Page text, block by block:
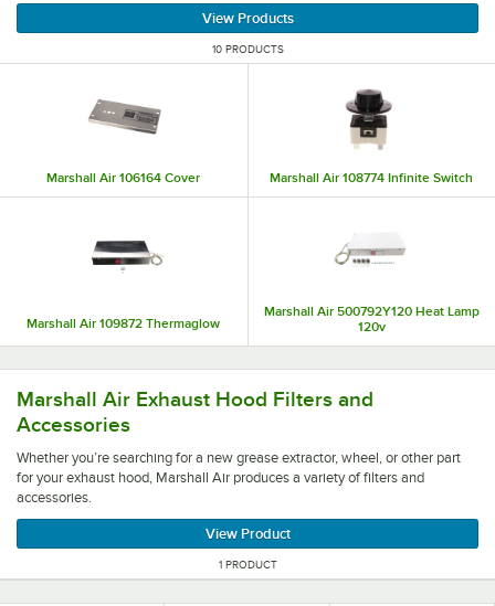
View Products
10 PRODUCTS
Marshall Air 106164 Cover Marshall Air 108774 Infinite Switch
Marshall Air 109872 Thermaglow
Marshall Air 500792Y120 Heat Lamp
120v
Marshall Air Exhaust Hood Filters and
Accessories
Whether you’re searching for a new grease extractor, wheel, or other part
for your exhaust hood, Marshall Air produces a variety of filters and
accessories.
View Product
1 PRODUCT